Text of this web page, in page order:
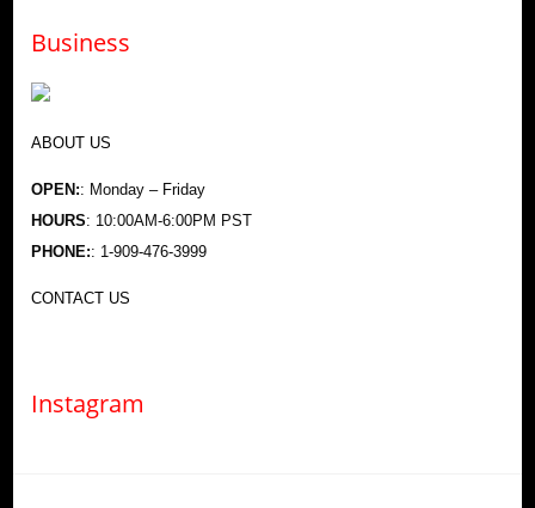
Business
ABOUT US
OPEN:: Monday – Friday
HOURS: 10:00AM-6:00PM PST
PHONE:: 1-909-476-3999
CONTACT US
Instagram